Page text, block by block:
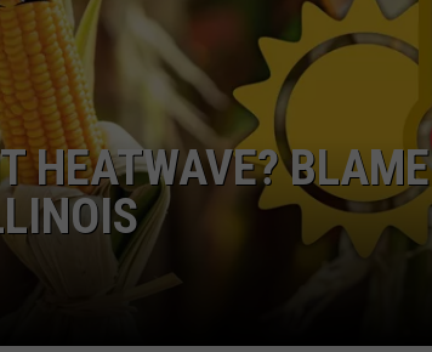
HEATWAVE? BLAME